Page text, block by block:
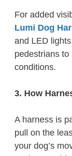
For added
Lumi Dog
and LED
pedestrians
conditions.
3. How
A harness is
pull on the
your dog’s